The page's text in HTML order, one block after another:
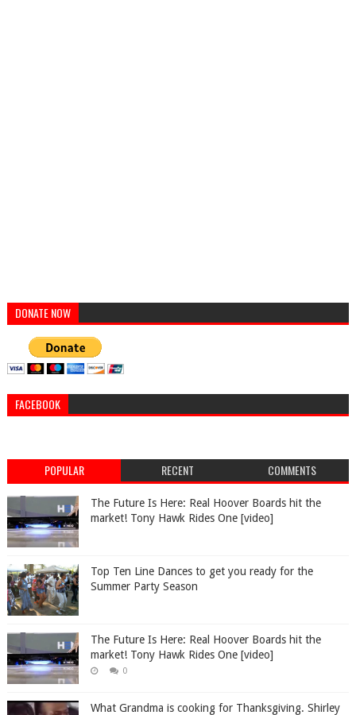
DONATE NOW
FACEBOOK
POPULAR RECENT COMMENTS
The Future Is Here: Real Hoover Boards hit the
market! Tony Hawk Rides One [video]
Top Ten Line Dances to get you ready for the
Summer Party Season
The Future Is Here: Real Hoover Boards hit the
market! Tony Hawk Rides One [video]
0
What Grandma is cooking for Thanksgiving. Shirley